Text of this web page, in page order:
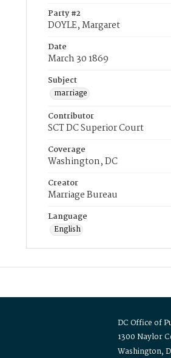
Party #2
DOYLE, Margaret
Date
March 30 1869
Subject
marriage
Contributor
SCT DC Superior Court
Coverage
Washington, DC
Creator
Marriage Bureau
Language
English
DC Office of
1300 Naylor
Washington,